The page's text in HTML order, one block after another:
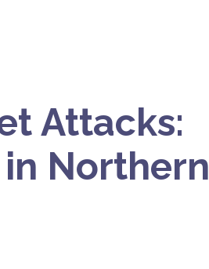
Attacks:
Northern